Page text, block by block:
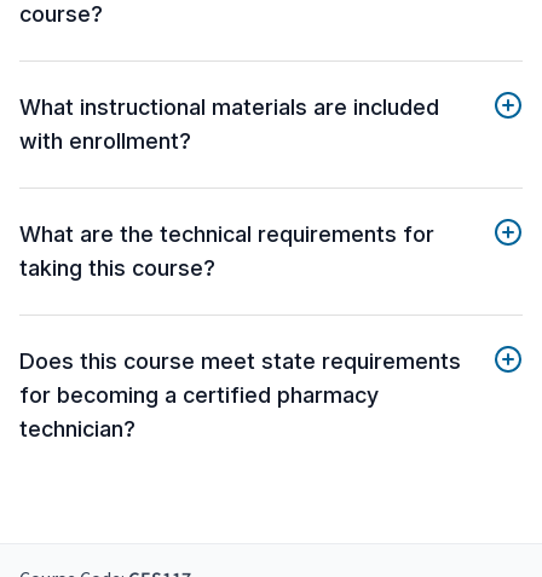
course?
What instructional materials are included
with enrollment?
What are the technical requirements for
taking this course?
Does this course meet state requirements
for becoming a certified pharmacy
technician?